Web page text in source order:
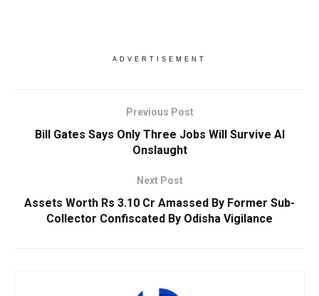
ADVERTISEMENT
Previous Post
Bill Gates Says Only Three Jobs Will Survive AI
Onslaught
Next Post
Assets Worth Rs 3.10 Cr Amassed By Former Sub-
Collector Confiscated By Odisha Vigilance